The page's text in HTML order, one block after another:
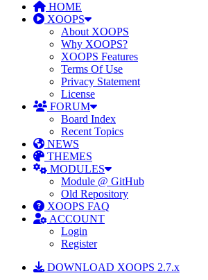
HOME
XOOPS
About XOOPS
Why XOOPS?
XOOPS Features
Terms Of Use
Privacy Statement
License
FORUM
Board Index
Recent Topics
NEWS
THEMES
MODULES
Module @ GitHub
Old Repository
XOOPS FAQ
ACCOUNT
Login
Register
DOWNLOAD XOOPS 2.7.x